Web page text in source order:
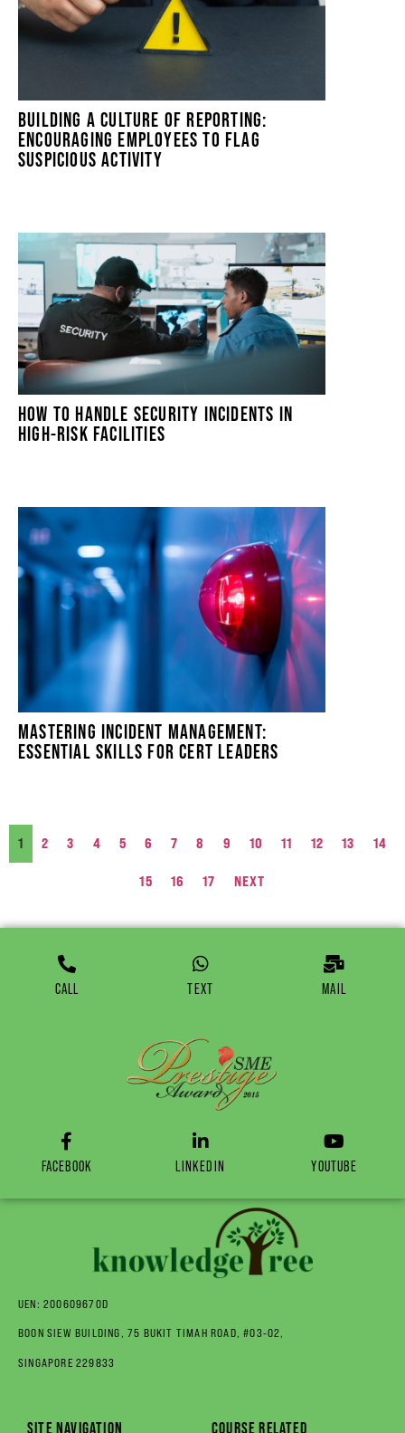
BUILDING A CULTURE OF REPORTING:
ENCOURAGING EMPLOYEES TO FLAG
SUSPICIOUS ACTIVITY
HOW TO HANDLE SECURITY INCIDENTS IN
HIGH-RISK FACILITIES
MASTERING INCIDENT MANAGEMENT:
ESSENTIAL SKILLS FOR CERT LEADERS
1 2 3 4 5 6 7 8 9 10 11 12 13 14
15 16 17 NEXT
CALL TEXT MAIL
FACEBOOK LINKEDIN YOUTUBE
UEN: 200609670D
BOON SIEW BUILDING, 75 BUKIT TIMAH ROAD, #03-02,
SINGAPORE 229833
SITE NAVIGATION COURSE RELATED